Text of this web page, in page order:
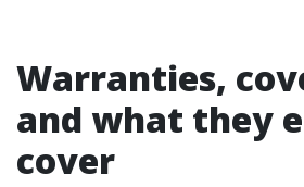
Warranties,
and what they
cover